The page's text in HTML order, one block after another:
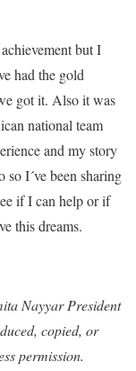
but I
had the gold
got it. Also it was
national team
and my story
so I´ve been sharing
if I can help or if
this dreams.
Nayyar President
copied, or
permission.